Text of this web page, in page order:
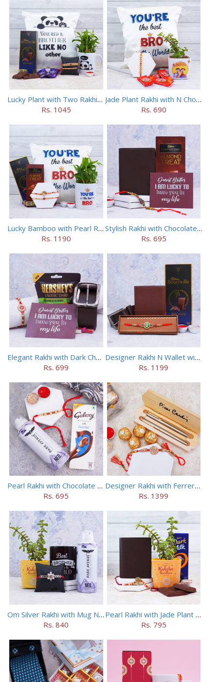
Lucky Plant with Two Rakhis N Mug Combo
Rs. 1045
Jade Plant Rakhi with N Chocolates
Rs. 690
Lucky Bamboo with Pearl Rakhis N Chocolates
Rs. 1190
Stylish Rakhi with Chocolates N Wallet Combo
Rs. 695
Elegant Rakhi with Dark Chocolate Combo
Rs. 699
Designer Rakhi N Wallet with Chocolate Combo
Rs. 1199
Pearl Rakhi with Chocolate N Deo Gift Pack
Rs. 695
Designer Rakhi with Ferrero Rocher N Luxurious Pen Set
Rs. 1399
Om Silver Rakhi with Mug N Jade Plant Gift Combo
Rs. 840
Pearl Rakhi with Jade Plant N Wallet Combo
Rs. 795